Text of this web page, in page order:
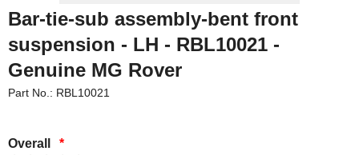
Bar-tie-sub assembly-bent front
suspension - LH - RBL10021 -
Genuine MG Rover
Part No.: RBL10021
Overall *